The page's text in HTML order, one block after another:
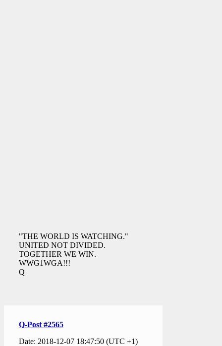
"THE WORLD IS WATCHING."
UNITED NOT DIVIDED.
TOGETHER WE WIN.
WWG1WGA!!!
Q
Q-Post #2565
Date: 2018-12-07 18:47:50 (UTC +1)